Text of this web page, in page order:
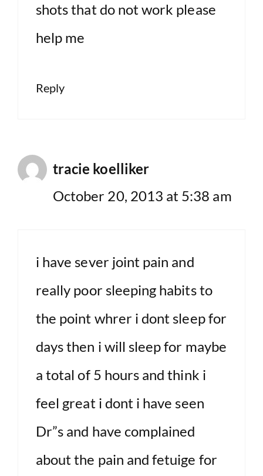
shots that do not work please
help me
Reply
tracie koelliker
October 20, 2013 at 5:38 am
i have sever joint pain and
really poor sleeping habits to
the point whrer i dont sleep for
days then i will sleep for maybe
a total of 5 hours and think i
feel great i dont i have seen
Dr”s and have complained
about the pain and fetuige for